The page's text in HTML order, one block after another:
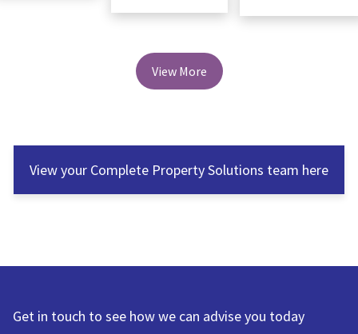
View More
View your Complete Property Solutions team here
Get in touch to see how we can advise you today